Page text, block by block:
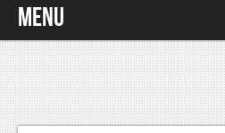
Menu
Home
Video Games